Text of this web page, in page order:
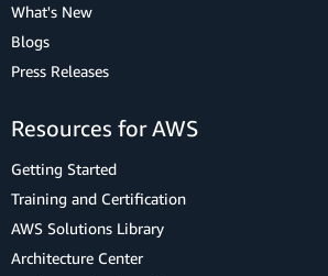
What's New
Blogs
Press Releases
Resources for AWS
Getting Started
Training and Certification
AWS Solutions Library
Architecture Center